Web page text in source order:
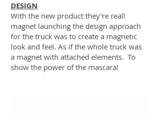
DESIGN
With the new product they're real!
magnet launching the design approach
for the truck was to create a magnetic
look and feel. As if the whole truck was
a magnet with attached elements. To
show the power of the mascara!